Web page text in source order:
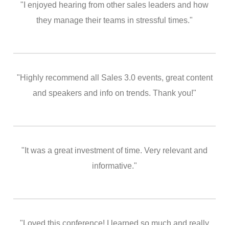
"I enjoyed hearing from other sales leaders and how
they manage their teams in stressful times."
"Highly recommend all Sales 3.0 events, great content
and speakers and info on trends. Thank you!"
"It was a great investment of time. Very relevant and
informative."